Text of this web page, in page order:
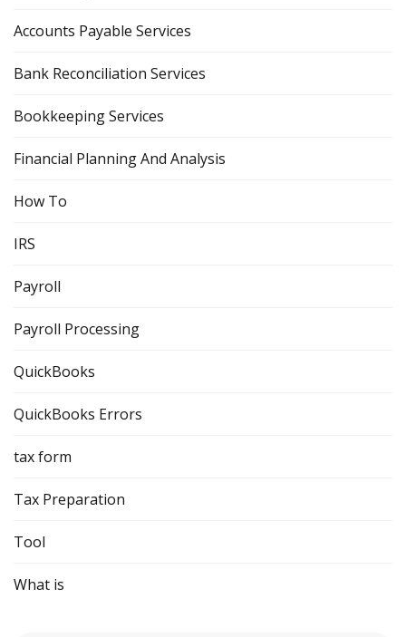
Accounts Payable Services
Bank Reconciliation Services
Bookkeeping Services
Financial Planning And Analysis
How To
IRS
Payroll
Payroll Processing
QuickBooks
QuickBooks Errors
tax form
Tax Preparation
Tool
What is